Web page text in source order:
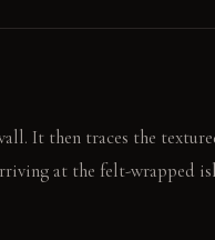
It then traces the
at the felt-wrapped